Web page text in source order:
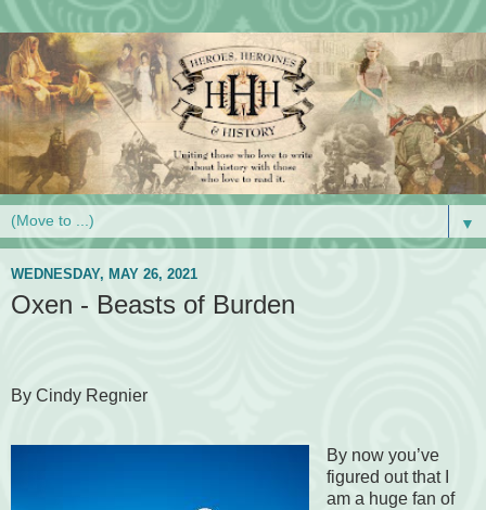
▼
WEDNESDAY, MAY 26, 2021
Oxen - Beasts of Burden
By Cindy Regnier
By now you’ve
figured out that I
am a huge fan of